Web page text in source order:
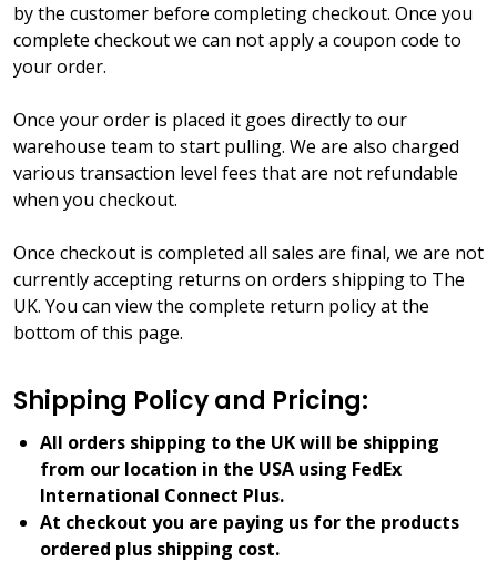
by the customer before completing checkout. Once you
complete checkout we can not apply a coupon code to
your order.
Once your order is placed it goes directly to our
warehouse team to start pulling. We are also charged
various transaction level fees that are not refundable
when you checkout.
Once checkout is completed all sales are final, we are not
currently accepting returns on orders shipping to The
UK. You can view the complete return policy at the
bottom of this page.
Shipping Policy and Pricing:
All orders shipping to the UK will be shipping
from our location in the USA using FedEx
International Connect Plus.
At checkout you are paying us for the products
ordered plus shipping cost.